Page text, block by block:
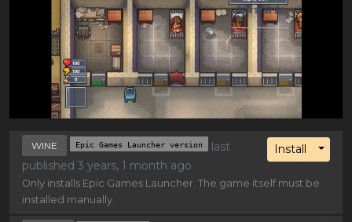
Install
WINE Epic Games Launcher version
last
published 3 years, 1 month ago
Only installs Epic Games Launcher. The game itself must be
installed manually.